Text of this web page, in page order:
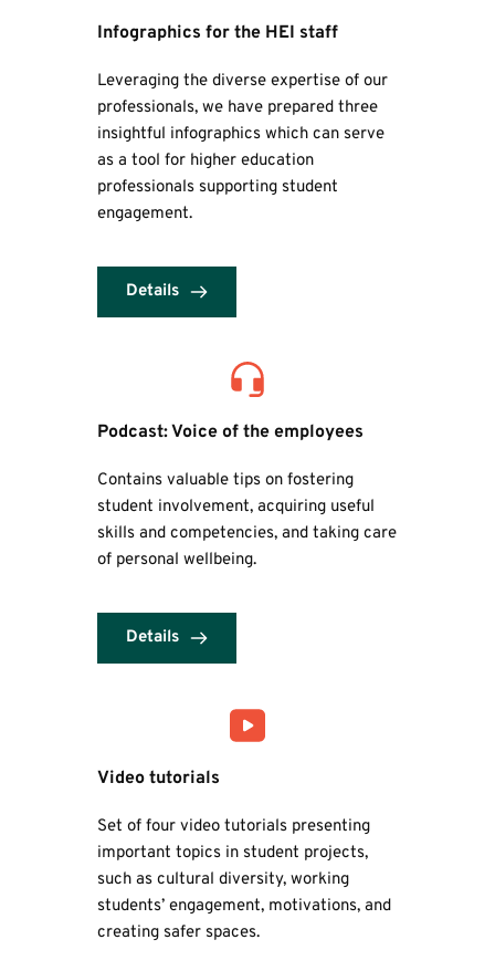
Infographics for the HEI staff
Leveraging the diverse expertise of our
professionals, we have prepared three
insightful infographics which can serve
as a tool for higher education
professionals supporting student
engagement.
Details
Podcast: Voice of the employees
Contains valuable tips on fostering
student involvement, acquiring useful
skills and competencies, and taking care
of personal wellbeing.
Details
Video tutorials
Set of four video tutorials presenting
important topics in student projects,
such as cultural diversity, working
students’ engagement, motivations, and
creating safer spaces.